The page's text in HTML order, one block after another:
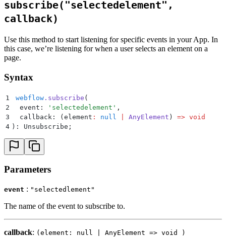
subscribe("selectedelement",
callback)
Use this method to start listening for specific events in your App. In
this case, we’re listening for when a user selects an element on a
page.
Syntax
1 webflow . subscribe (
2
  event:
' selectedelement ' ,
3
  callback:
(element : null AnyElement ) => void
4 ): Unsubscribe ;
Parameters
event : "selectedlement"
The name of the event to subscribe to.
callback: (element: null | AnyElement => void )